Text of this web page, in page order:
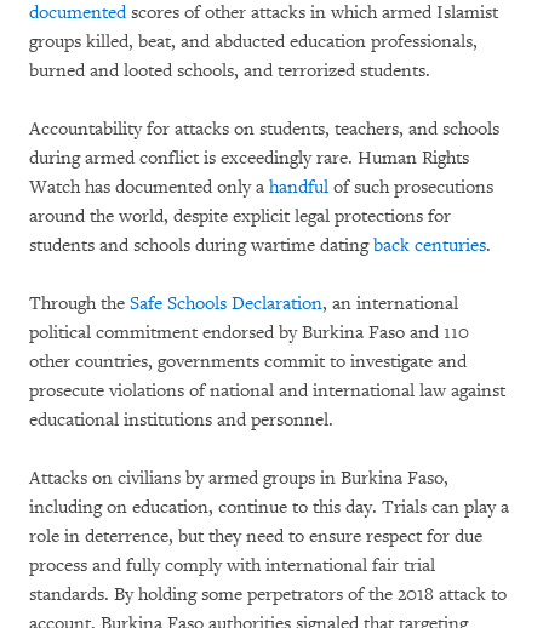
documentedscores of other attacks in which armed Islamist
groups killed, beat, and abducted education professionals,
burned and looted schools, and terrorized students.
Accountability for attacks on students, teachers, and schools
during armed conflict is exceedingly rare. Human Rights
Watch has documented only a handful of such prosecutions
around the world, despite explicit legal protections for
students and schools during wartime datingback centuries.
Through the Safe Schools Declaration, an international
political commitment endorsed by Burkina Faso and 110
other countries, governments commit to investigate and
prosecute violations of national and international law against
educational institutions and personnel.
Attacks on civilians by armed groups in Burkina Faso,
including on education, continue to this day. Trials can play a
role in deterrence, but they need to ensure respect for due
process and fully comply with international fair trial
standards. By holding some perpetrators of the 2018 attack to